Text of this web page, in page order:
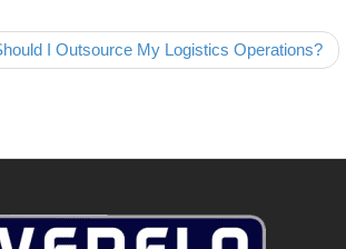
I Outsource My Logistics Operations?